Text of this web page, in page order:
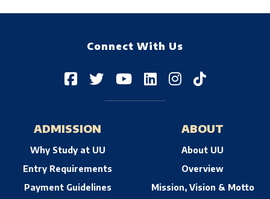
Connect With Us
ADMISSION
Why Study at UU
Entry Requirements
Payment Guidelines
ABOUT
About UU
Overview
Mission, Vision & Motto